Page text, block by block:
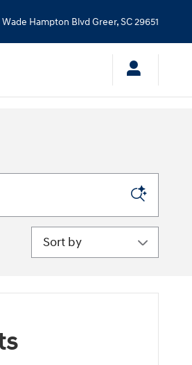
Wade Hampton Blvd Greer,SC29651
Sort by